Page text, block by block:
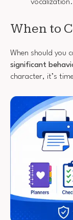
vocalization.
When to
When should you
significant
character, it’s